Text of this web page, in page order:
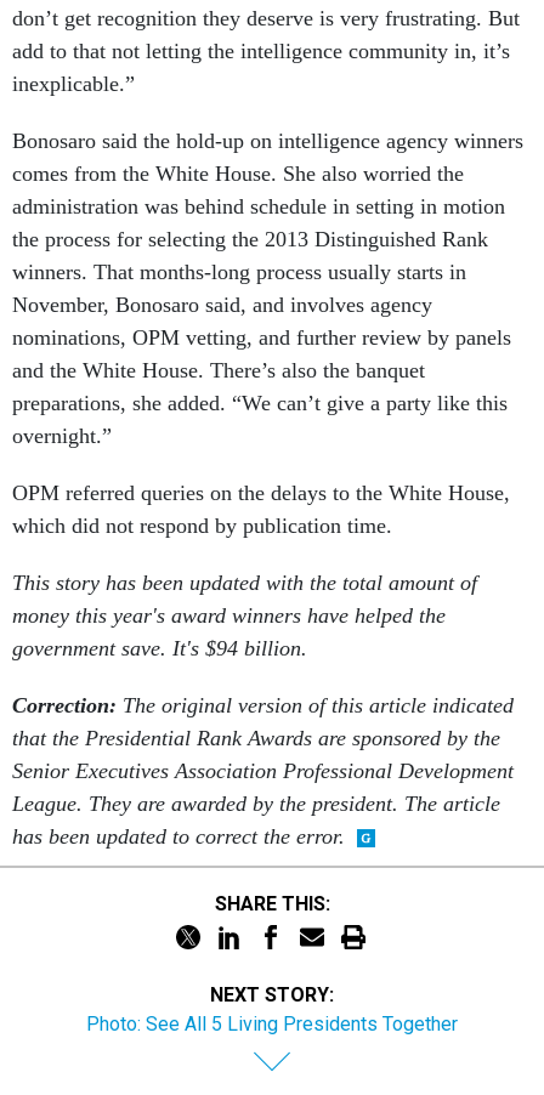
don’t get recognition they deserve is very frustrating. But
add to that not letting the intelligence community in, it’s
inexplicable.”
Bonosaro said the hold-up on intelligence agency winners
comes from the White House. She also worried the
administration was behind schedule in setting in motion
the process for selecting the 2013 Distinguished Rank
winners. That months-long process usually starts in
November, Bonosaro said, and involves agency
nominations, OPM vetting, and further review by panels
and the White House. There’s also the banquet
preparations, she added. “We can’t give a party like this
overnight.”
OPM referred queries on the delays to the White House,
which did not respond by publication time.
This story has been updated with the total amount of
money this year's award winners have helped the
government save. It's $94 billion.
Correction: The original version of this article indicated
that the Presidential Rank Awards are sponsored by the
Senior Executives Association Professional Development
League. They are awarded by the president. The article
has been updated to correct the error.
SHARE THIS:
NEXT STORY:
Photo: See All 5 Living Presidents Together